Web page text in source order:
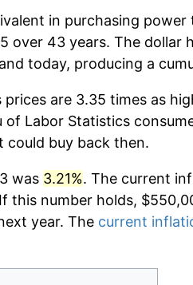
in purchasing power
over 43 years. The
today, producing a
are 3.35 times as
of Labor Statistics
could buy back then.
was 3.21%. The current
this number holds,
year. The current